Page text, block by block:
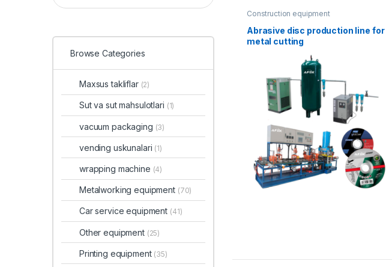
Construction equipment
Abrasive disc production line for
metal cutting
Browse Categories
Maxsus takliflar (2)
Sut va sut mahsulotlari (1)
vacuum packaging (3)
vending uskunalari (1)
wrapping machine (4)
Metalworking equipment (70)
Car service equipment (41)
Other equipment (25)
Printing equipment (35)